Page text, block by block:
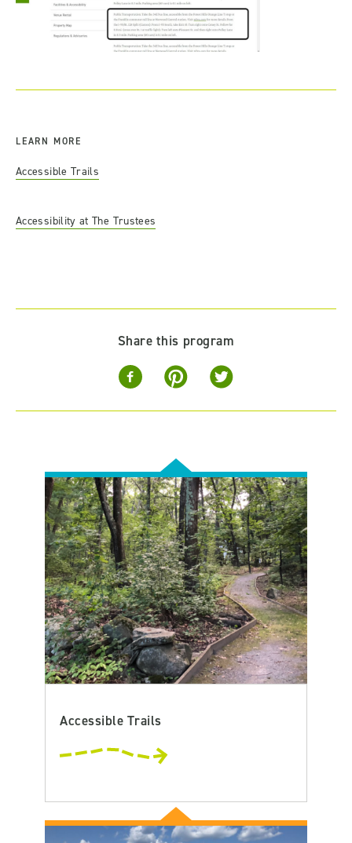
LEARN MORE
Accessible Trails
Accessibility at The Trustees
Share this program
Accessible Trails